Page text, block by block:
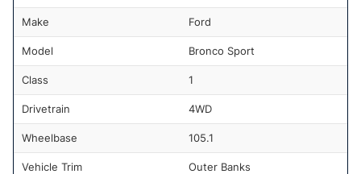
Make Ford
Model Bronco Sport
Class 1
Drivetrain 4WD
Wheelbase 105.1
Vehicle Trim Outer Banks